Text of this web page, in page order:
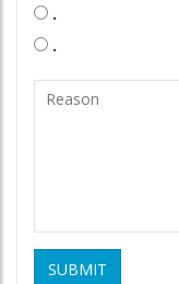
.
.
SUBMIT